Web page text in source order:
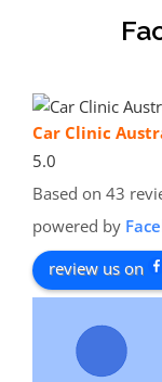
Car Clinic
5.0
Based on 43
powered by
review us on